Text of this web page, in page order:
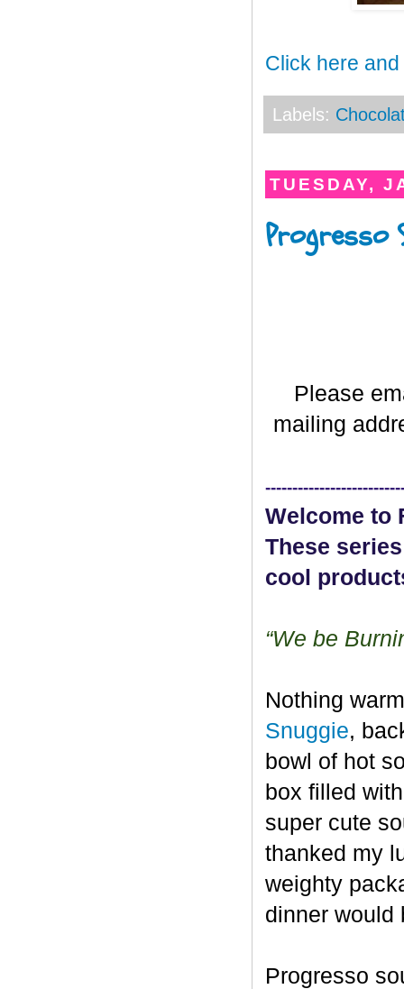
Click here
Labels:
TUESDAY,
Progresso
Please
mailing
Welcome to
These
cool
“We be
Nothing
Snuggie,
bowl of hot
box filled
super cute
thanked my
weighty
dinner would
Progresso